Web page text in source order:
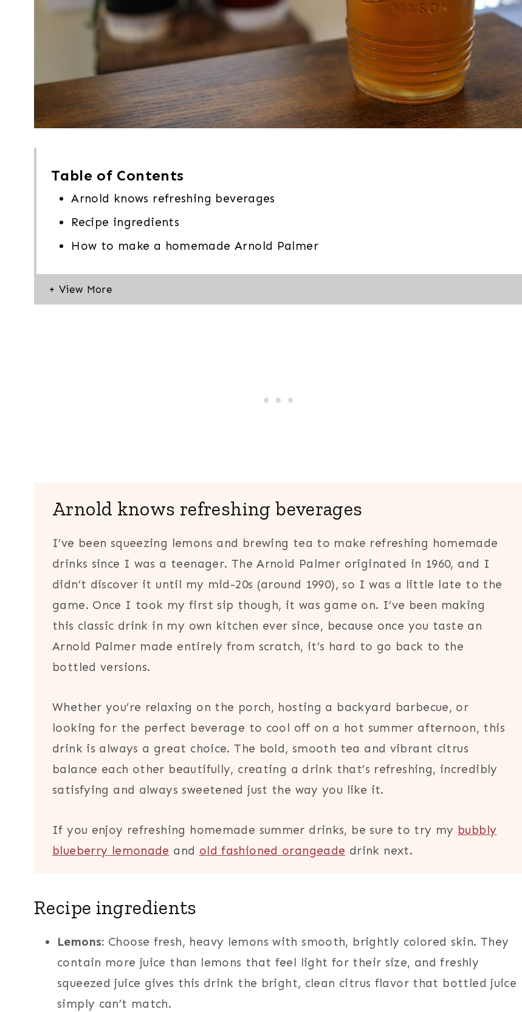
Table of Contents
Arnold knows refreshing beverages
Recipe ingredients
How to make a homemade Arnold Palmer
Arnold knows refreshing beverages
I’ve been squeezing lemons and brewing tea to make refreshing homemade
drinks since I was a teenager. The Arnold Palmer originated in 1960, and I
didn’t discover it until my mid-20s (around 1990), so I was a little late to the
game. Once I took my first sip though, it was game on. I’ve been making
this classic drink in my own kitchen ever since, because once you taste an
Arnold Palmer made entirely from scratch, it’s hard to go back to the
bottled versions.
Whether you’re relaxing on the porch, hosting a backyard barbecue, or
looking for the perfect beverage to cool off on a hot summer afternoon, this
drink is always a great choice. The bold, smooth tea and vibrant citrus
balance each other beautifully, creating a drink that’s refreshing, incredibly
satisfying and always sweetened just the way you like it.
If you enjoy refreshing homemade summer drinks, be sure to try my bubbly
blueberry lemonade and old fashioned orangeade drink next.
Recipe ingredients
Lemons: Choose fresh, heavy lemons with smooth, brightly colored skin. They
contain more juice than lemons that feel light for their size, and freshly
squeezed juice gives this drink the bright, clean citrus flavor that bottled juice
simply can’t match.